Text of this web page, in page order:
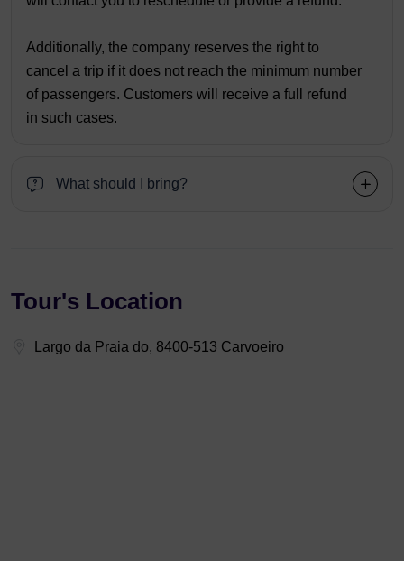
Additionally, the company reserves the right to
cancel a trip if it does not reach the minimum number
of passengers. Customers will receive a full refund
in such cases.
What should I bring?
Tour's Location
Largo da Praia do, 8400-513 Carvoeiro